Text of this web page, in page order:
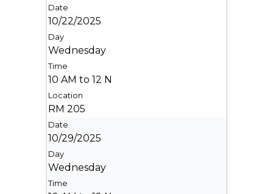
10/22/2025
Wednesday
10 AM to 12 N
RM 205
10/29/2025
Wednesday